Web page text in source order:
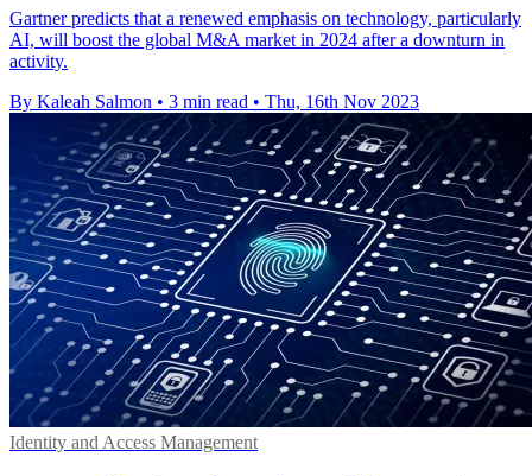
Gartner predicts that a renewed emphasis on technology, particularly
AI, will boost the global M&A market in 2024 after a downturn in
activity.
By Kaleah Salmon • 3 min read • Thu, 16th Nov 2023
Identity and Access Management